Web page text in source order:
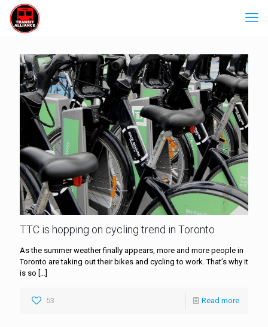
TTC is hopping on cycling trend in Toronto
As the summer weather finally appears, more and more people in
Toronto are taking out their bikes and cycling to work. That’s why it
is so
53 Read more